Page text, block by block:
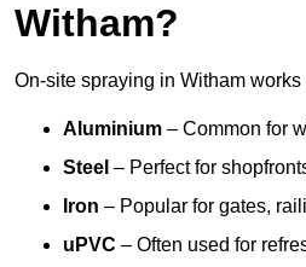
Witham?
On-site spraying in Witham
Aluminium – Common for
Steel – Perfect for
Iron – Popular for gates,
uPVC – Often used for